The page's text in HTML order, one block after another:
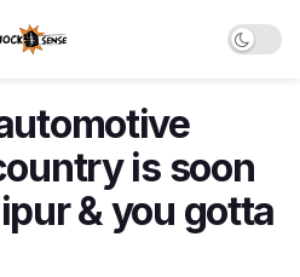
is soon
& you gotta